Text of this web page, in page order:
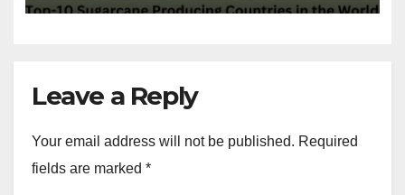
Leave a Reply
Your email address will not be published. Required
fields are marked *